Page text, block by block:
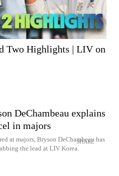
Two Highlights | LIV on
SHARE
DeChambeau explains
in majors
at majors, Bryson DeChambeau has
the lead at LIV Korea.